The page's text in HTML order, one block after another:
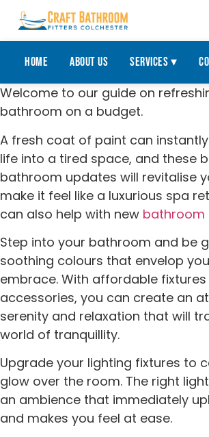
Home About Us Services ▾
Welcome to our guide on
bathroom on a budget.
A fresh coat of paint can
life into a tired space, and these
bathroom updates will revitalise
make it feel like a luxurious spa
can also help with new bathroom
Step into your bathroom and be
soothing colours that envelop
embrace. With affordable
accessories, you can create an
serenity and relaxation that will
world of tranquillity.
Upgrade your lighting fixtures to
glow over the room. The right
an ambience that immediately
and makes you feel at ease.